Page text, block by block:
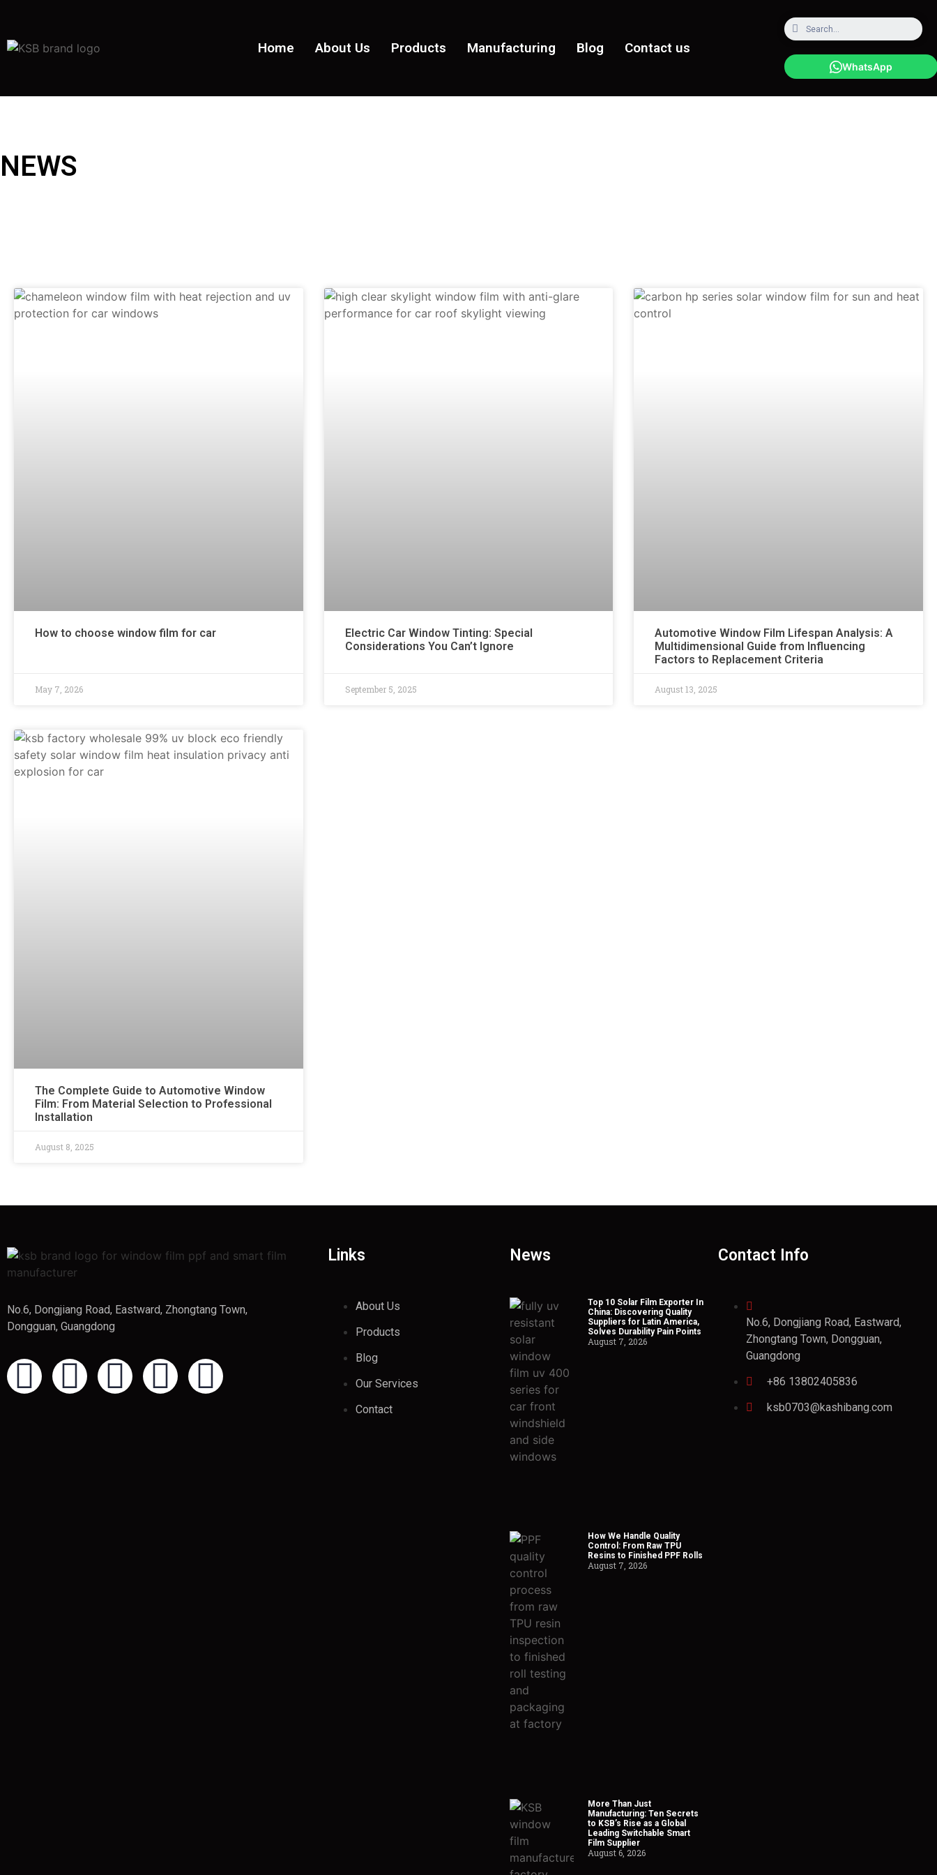
Home About Us Products Manufacturing Blog Contact us
WhatsApp
NEWS
How to choose window film for car
May 7, 2026
Electric Car Window Tinting: Special
Considerations You Can’t Ignore
September 5, 2025
Automotive Window Film Lifespan Analysis: A
Multidimensional Guide from Influencing
Factors to Replacement Criteria​​
August 13, 2025
The Complete Guide to Automotive Window
Film: From Material Selection to Professional
Installation
August 8, 2025
No.6, Dongjiang Road, Eastward, Zhongtang Town,
Dongguan, Guangdong
Links
About Us
Products
Blog
Our Services
Contact
News
Top 10 Solar Film Exporter In
China: Discovering Quality
Suppliers for Latin America,
Solves Durability Pain Points
August 7, 2026
How We Handle Quality
Control: From Raw TPU
Resins to Finished PPF Rolls
August 7, 2026
More Than Just
Manufacturing: Ten Secrets
to KSB’s Rise as a Global
Leading Switchable Smart
Film Supplier
August 6, 2026
Contact Info
No.6, Dongjiang Road, Eastward,
Zhongtang Town, Dongguan,
Guangdong
+86 13802405836
ksb0703@kashibang.com